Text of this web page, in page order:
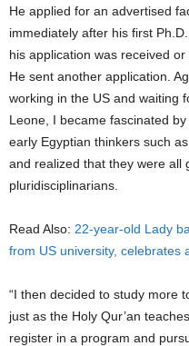
He applied for an advertised
immediately after his first
his application was received
He sent another application.
working in the US and waiting
Leone, I became fascinated
early Egyptian thinkers such
and realized that they were all
pluridisciplinarians.
Read Also: 22-year-old Lady
from US university, celebrates
“I then decided to study more
just as the Holy Qur’an
register in a program and